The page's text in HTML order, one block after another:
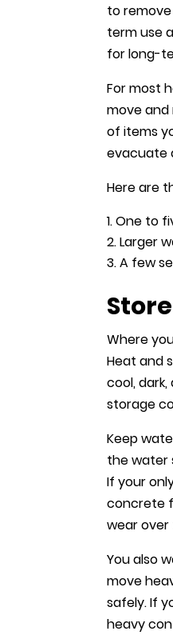
to
term use
for long-
For most
move
of items
evacuate
Here are
One to
Larger
A few
Where
Heat and
cool,
storage
Keep
the water
If your
concrete
wear over
You also
move
safely. If
heavy